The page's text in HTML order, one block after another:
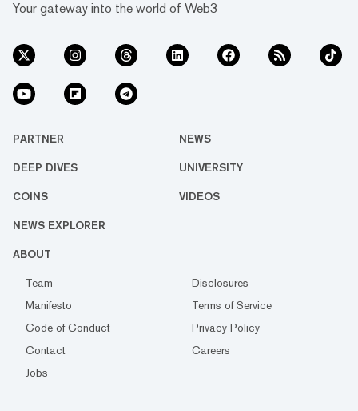
Your gateway into the world of Web3
PARTNER NEWS
DEEP DIVES UNIVERSITY
COINS VIDEOS
NEWS EXPLORER
ABOUT
Team
Disclosures
Manifesto
Terms of Service
Code of Conduct
Privacy Policy
Contact
Careers
Jobs